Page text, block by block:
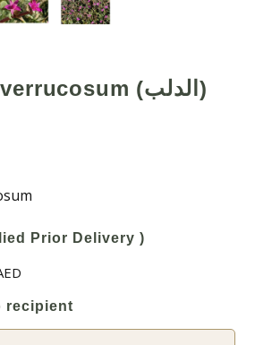
Sessuvium verrucosum (الدلب)
Prior Delivery )
recipient